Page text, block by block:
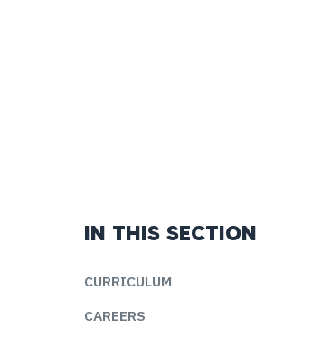
IN THIS SECTION
CURRICULUM
CAREERS